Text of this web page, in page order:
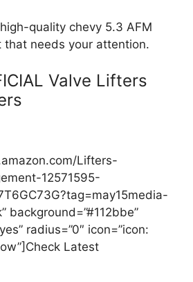
quality chevy 5.3 AFM
that needs your attention.
Valve Lifters
Lifters-
12571595-
background=”#112bbe”
radius=”0″ icon=”icon:
Latest